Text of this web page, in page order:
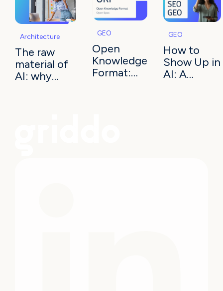
Architecture
The raw
material of
AI: why
GEO
Open
Knowledge
Format:
GEO
How to
Show Up in
AI: A